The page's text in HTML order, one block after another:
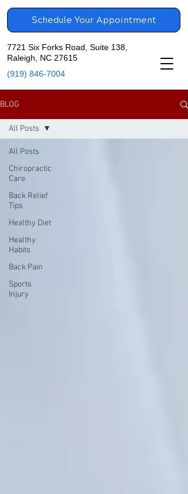
7721 Six Forks Road, Suite 138,
Raleigh, NC 27615
(919) 846-7004
Schedule Your Appointment
BLOG
All Posts
Chiropractic
Care
Back Relief
Tips
Healthy Diet
Healthy
Habits
Back Pain
Sports
Injury
All Posts